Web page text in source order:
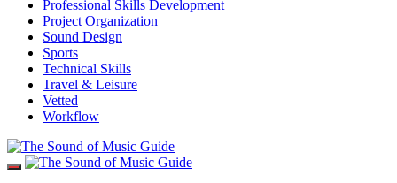
Professional Skills Development
Project Organization
Sound Design
Sports
Technical Skills
Travel & Leisure
Vetted
Workflow